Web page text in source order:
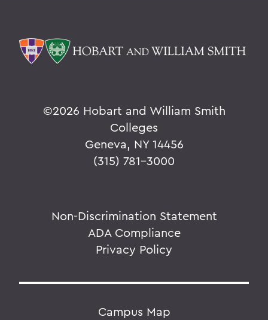
©2026 Hobart and William Smith
Colleges
Geneva, NY 14456
(315) 781-3000
Non-Discrimination Statement
ADA Compliance
Privacy Policy
Campus Map